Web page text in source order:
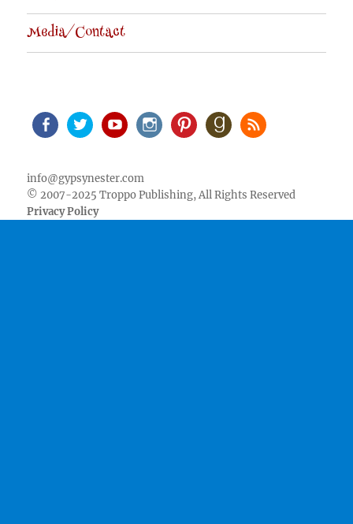
Media/Contact
info@gypsynester.com
© 2007-2025 Troppo Publishing, All Rights Reserved
Privacy Policy